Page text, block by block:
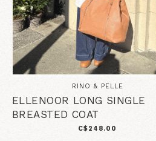
RINO & PELLE
ELLENOOR LONG SINGLE
BREASTED COAT
C$248.00